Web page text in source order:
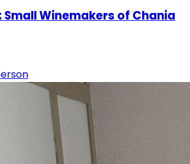
Winemakers of Chania